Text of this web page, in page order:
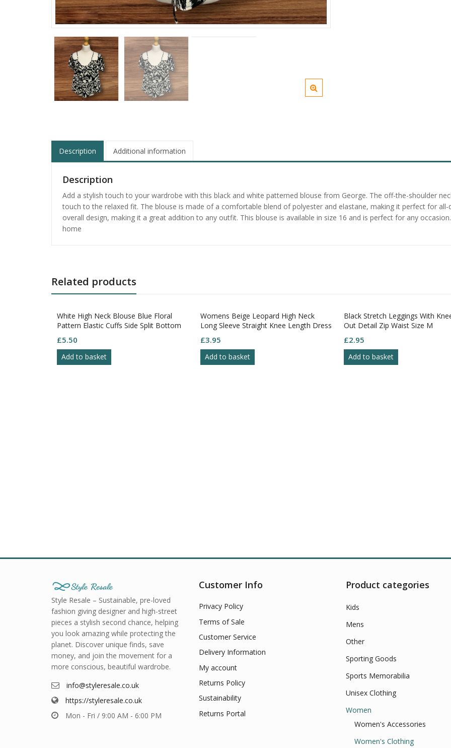
Description Additional information
Description
Add a stylish touch to your wardrobe with this black and white patterned blouse from George. The off-the-shoulder
touch to the relaxed fit. The blouse is made of a comfortable blend of polyester and elastane, making it perfect for
overall design, making it a great addition to any outfit. This blouse is available in size 16 and is perfect for any
home
Related products
White High Neck Blouse Blue Floral
Pattern Elastic Cuffs Side Split Bottom
£5.50
Add to basket
Womens Beige Leopard High Neck
Long Sleeve Straight Knee Length Dress
£3.95
Add to basket
Black Stretch Leggings With
Out Detail Zip Waist Size M
£2.95
Add to basket
Style Resale – Sustainable, pre-loved
fashion giving designer and high-street
pieces a stylish second chance, helping
you look amazing while protecting the
planet. Discover unique finds, save
money, and join the movement for a
more conscious, beautiful wardrobe.
info@styleresale.co.uk
https://styleresale.co.uk
Mon - Fri / 9:00 AM - 6:00 PM
Customer Info
Privacy Policy
Terms of Sale
Customer Service
Delivery Information
My account
Returns Policy
Sustainability
Returns Portal
Product categories
Kids
Mens
Other
Sporting Goods
Sports Memorabilia
Unisex Clothing
Women
Women's Accessories
Women's Clothing